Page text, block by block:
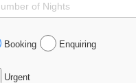
Booking Enquiring
Urgent